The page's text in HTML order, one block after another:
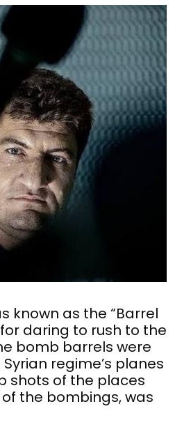
known as the “Barrel
daring to rush to the
bomb barrels were
regime’s planes
shots of the places
the bombings, was